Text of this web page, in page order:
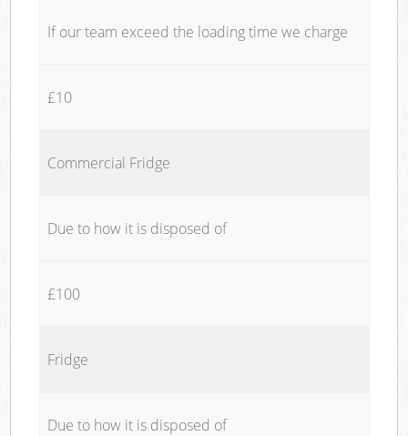
If our team exceed the loading time we charge
£10
Commercial Fridge
Due to how it is disposed of
£100
Fridge
Due to how it is disposed of